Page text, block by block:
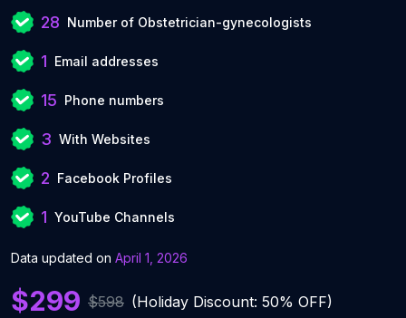
28 Number of Obstetrician-gynecologists
1 Email addresses
15 Phone numbers
3 With Websites
2 Facebook Profiles
1 YouTube Channels
Data updated on April 1, 2026
$299 $598 (Holiday Discount: 50% OFF)